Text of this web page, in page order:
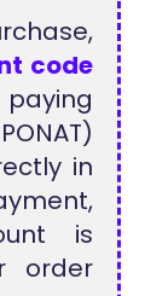
code
in
is
order